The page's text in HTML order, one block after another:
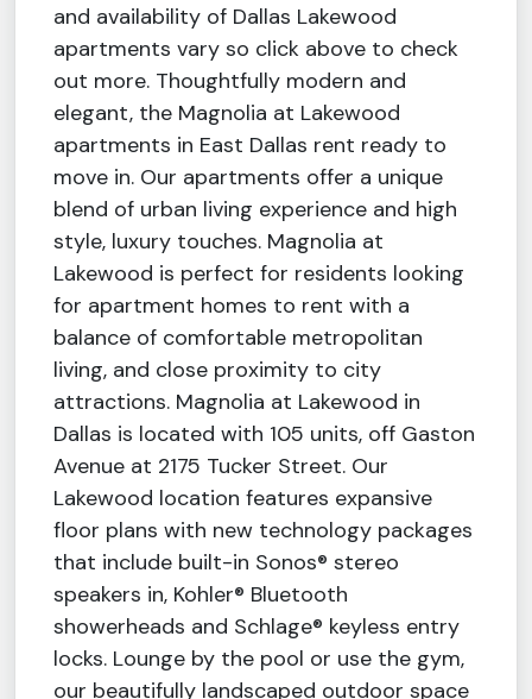
and availability of Dallas Lakewood
apartments vary so click above to check
out more. Thoughtfully modern and
elegant, the Magnolia at Lakewood
apartments in East Dallas rent ready to
move in. Our apartments offer a unique
blend of urban living experience and high
style, luxury touches. Magnolia at
Lakewood is perfect for residents looking
for apartment homes to rent with a
balance of comfortable metropolitan
living, and close proximity to city
attractions. Magnolia at Lakewood in
Dallas is located with 105 units, off Gaston
Avenue at 2175 Tucker Street. Our
Lakewood location features expansive
floor plans with new technology packages
that include built-in Sonos® stereo
speakers in, Kohler® Bluetooth
showerheads and Schlage® keyless entry
locks. Lounge by the pool or use the gym,
our beautifully landscaped outdoor space